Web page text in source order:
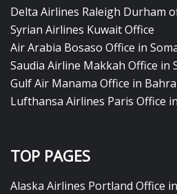
Delta Airlines Raleigh Durham
Syrian Airlines Kuwait Office
Air Arabia Bosaso Office in
Saudia Airline Makkah Office in
Gulf Air Manama Office in
Lufthansa Airlines Paris Office
TOP PAGES
Alaska Airlines Portland Office